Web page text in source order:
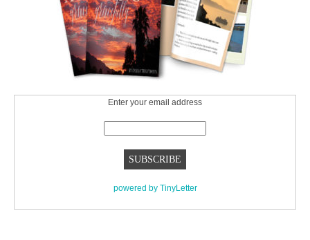
Enter your email address
powered by TinyLetter